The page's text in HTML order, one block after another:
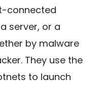
connected
server, or a
by malware
They use the
to launch